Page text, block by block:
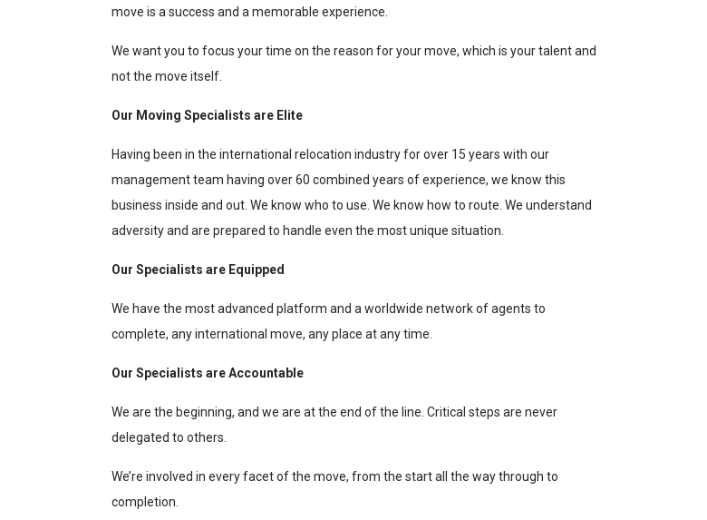
move is a success and a memorable experience.
We want you to focus your time on the reason for your move, which is your talent and
not the move itself.
Our Moving Specialists are Elite
Having been in the international relocation industry for over 15 years with our
management team having over 60 combined years of experience, we know this
business inside and out. We know who to use. We know how to route. We understand
adversity and are prepared to handle even the most unique situation.
Our Specialists are Equipped
We have the most advanced platform and a worldwide network of agents to
complete, any international move, any place at any time.
Our Specialists are Accountable
We are the beginning, and we are at the end of the line. Critical steps are never
delegated to others.
We’re involved in every facet of the move, from the start all the way through to
completion.